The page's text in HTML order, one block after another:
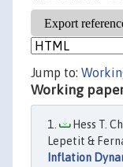
Jump to:
Working
Hess T.
Lepetit &
Inflation